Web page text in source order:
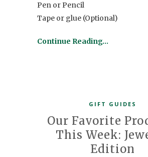
Pen or Pencil
Tape or glue (Optional)
Continue Reading…
GIFT GUIDES
Our Favorite
This Week:
Edition